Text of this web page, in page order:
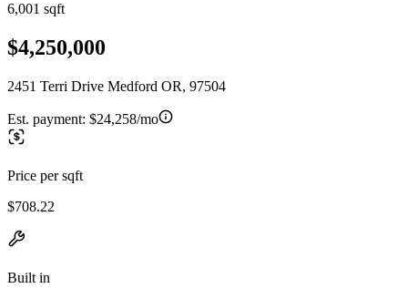
6,001 sqft
$4,250,000
2451 Terri Drive Medford OR, 97504
Est. payment: $24,258/mo
Price per sqft
$708.22
Built in